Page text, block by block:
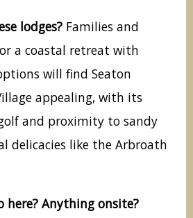
lodges? Families and
a coastal retreat with
will find Seaton
appealing, with its
and proximity to sandy
delicacies like the Arbroath
here? Anything onsite?